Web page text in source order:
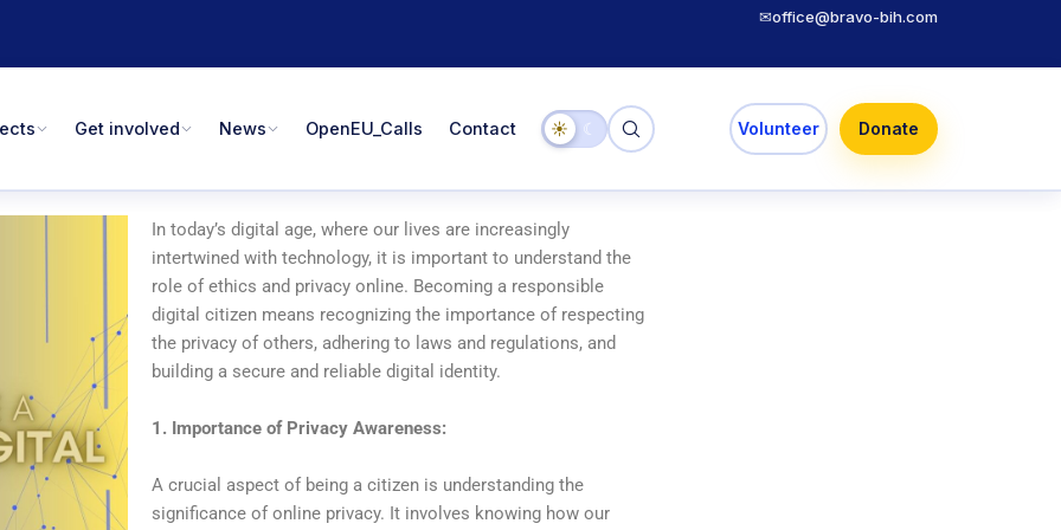
✉office@bravo-bih.com
Get involved News OpenEU_Calls Contact ☀ ☾ Volunteer Donate
In today’s digital age, where our lives are increasingly
intertwined with technology, it is important to understand the
role of ethics and privacy online. Becoming a responsible
digital citizen means recognizing the importance of respecting
the privacy of others, adhering to laws and regulations, and
building a secure and reliable digital identity.
1. Importance of Privacy Awareness:
A crucial aspect of being a citizen is understanding the
significance of online privacy. It involves knowing how our